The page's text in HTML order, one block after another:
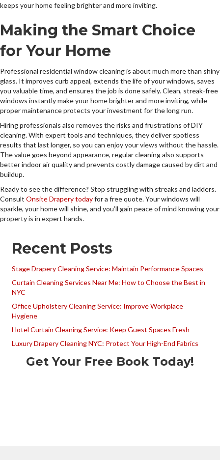
keeps your home feeling brighter and more inviting.
Making the Smart Choice
for Your Home
Professional residential window cleaning is about much more than shiny
glass. It improves curb appeal, extends the life of your windows, saves
you valuable time, and ensures the job is done safely. Clean, streak-free
windows instantly make your home brighter and more inviting, while
proper maintenance protects your investment for the long run.
Hiring professionals also removes the risks and frustrations of DIY
cleaning. With expert tools and techniques, they deliver spotless
results that last longer, so you can enjoy your views without the hassle.
The value goes beyond appearance, regular cleaning also supports
better indoor air quality and prevents costly damage caused by dirt and
buildup.
Ready to see the difference? Stop struggling with streaks and ladders.
Consult Onsite Drapery todayfor a free quote. Your windows will
sparkle, your home will shine, and you’ll gain peace of mind knowing your
property is in expert hands.
Recent Posts
Stage Drapery Cleaning Service: Maintain Performance Spaces
Curtain Cleaning Services Near Me: How to Choose the Best in
NYC
Office Upholstery Cleaning Service: Improve Workplace
Hygiene
Hotel Curtain Cleaning Service: Keep Guest Spaces Fresh
Luxury Drapery Cleaning NYC: Protect Your High-End Fabrics
Get Your Free Book Today!